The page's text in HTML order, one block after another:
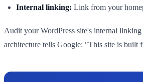
Internal linking: Link from your
Audit your WordPress site's internal
architecture tells Google: "This site is built